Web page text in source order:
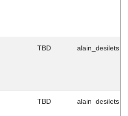
TBD alain_desilets
TBD alain_desilets